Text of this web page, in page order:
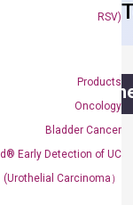
RSV)
Products
Oncology
Bladder Cancer
Early Detection of UC
(Urothelial Carcinoma）
Purchased
cDNA
synthesis.